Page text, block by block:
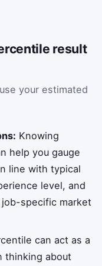
result
your estimated
Knowing
help you gauge
line with typical
level, and
specific market
can act as a
thinking about